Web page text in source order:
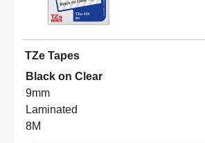
TZe Tapes
Black on Clear
9mm
Laminated
8M